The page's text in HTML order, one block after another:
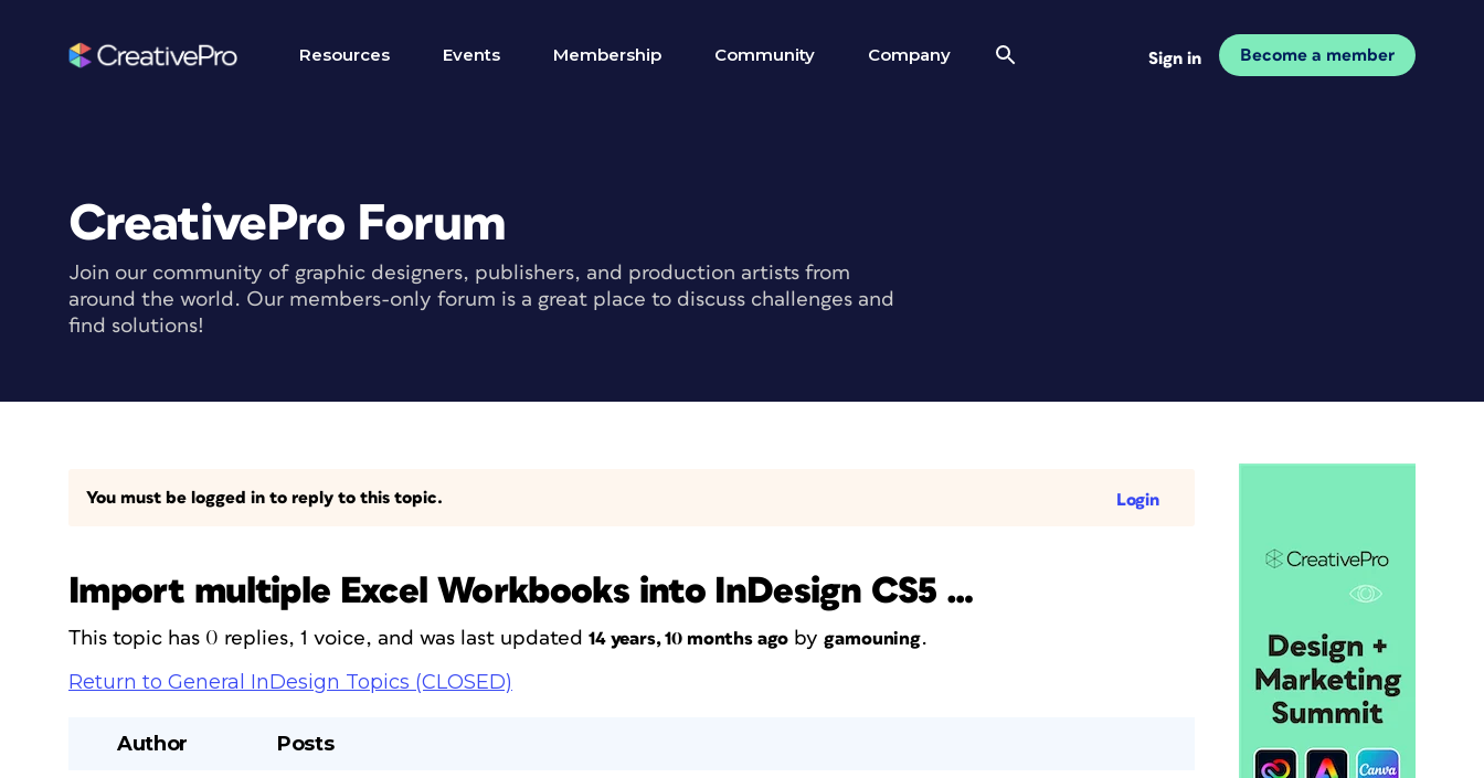
Resources Events Membership Community Company Sign in Become a member
CreativePro Forum
Join our community of graphic designers, publishers, and production artists from
around the world. Our members-only forum is a great place to discuss challenges and
find solutions!
You must be logged in to reply to this topic. Login
Import multiple Excel Workbooks into InDesign CS5 …
This topic has 0 replies, 1 voice, and was last updated 14 years, 10 months ago bygamouning.
Return to General InDesign Topics (CLOSED)
Author Posts